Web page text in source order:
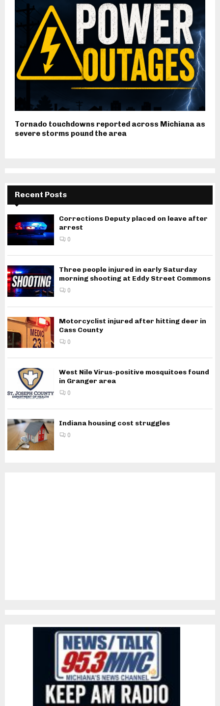
Tornado touchdowns reported across Michiana as
severe storms pound the area
Recent Posts
Corrections Deputy placed on leave after
arrest
0
Three people injured in early Saturday
morning shooting at Eddy Street Commons
0
Motorcyclist injured after hitting deer in
Cass County
0
West Nile Virus-positive mosquitoes found
in Granger area
0
Indiana housing cost struggles
0